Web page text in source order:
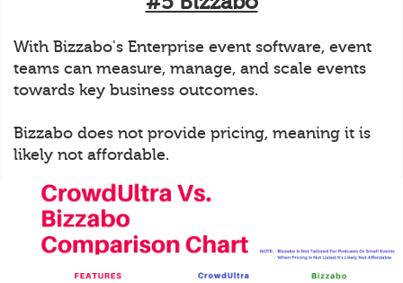
With Bizzabo's Enterprise event software, event
teams can measure, manage, and scale events
towards key business outcomes.
Bizzabo does not provide pricing, meaning it is
likely not affordable.